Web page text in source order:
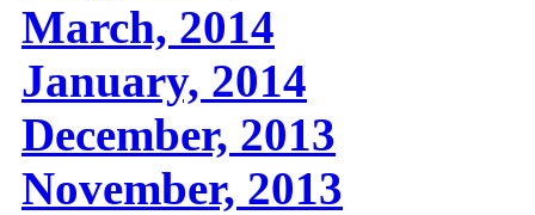
March, 2014
January, 2014
December, 2013
November, 2013